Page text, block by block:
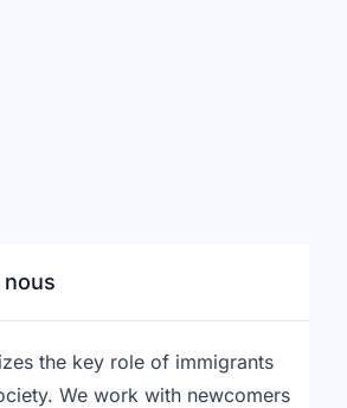
the key role of immigrants
We work with newcomers